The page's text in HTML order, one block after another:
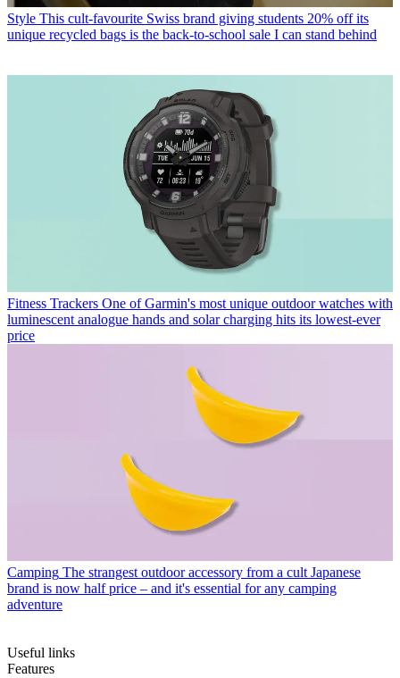
Style This cult-favourite Swiss brand giving students 20% off its
unique recycled bags is the back-to-school sale I can stand behind
Fitness Trackers One of Garmin's most unique outdoor watches with
luminescent analogue hands and solar charging hits its lowest-ever
price
Camping The strangest outdoor accessory from a cult Japanese
brand is now half price – and it's essential for any camping
adventure
Useful links
Features